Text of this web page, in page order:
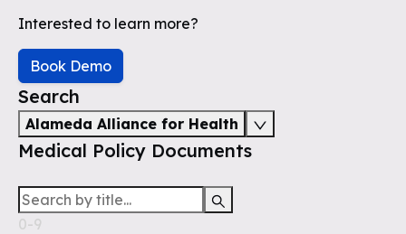
Interested to learn more?
Book Demo
Search
Alameda Alliance for Health
Medical Policy Documents
0-9